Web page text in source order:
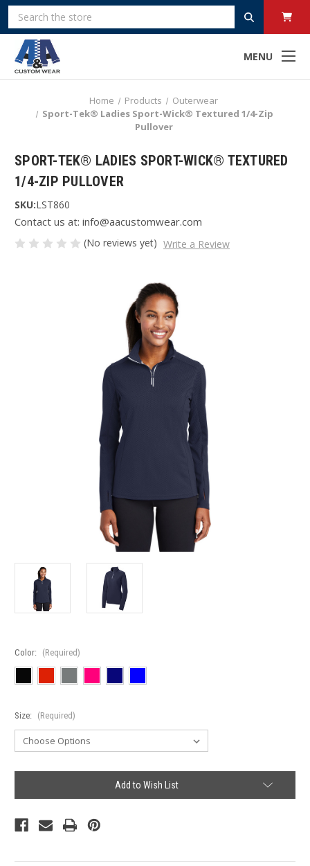
MENU
Search
Home Products
Outerwear
Sport-Tek® Ladies Sport-Wick® Textured 1/4-Zip
Pullover
SPORT-TEK® LADIES SPORT-WICK® TEXTURED
1/4-ZIP PULLOVER
SKU:LST860
Contact us at: info@aacustomwear.com
(No reviews yet) Write a Review
Color: (Required)
Size: (Required)
Add to Wish List